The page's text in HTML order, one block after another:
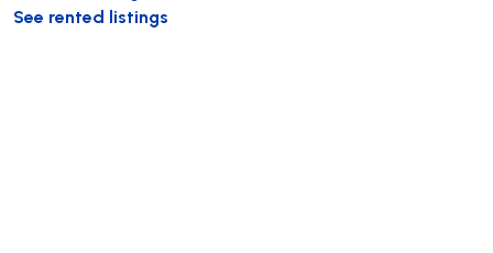
See rented listings